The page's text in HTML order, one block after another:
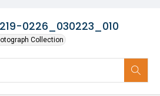
0226_030223_010
Collection